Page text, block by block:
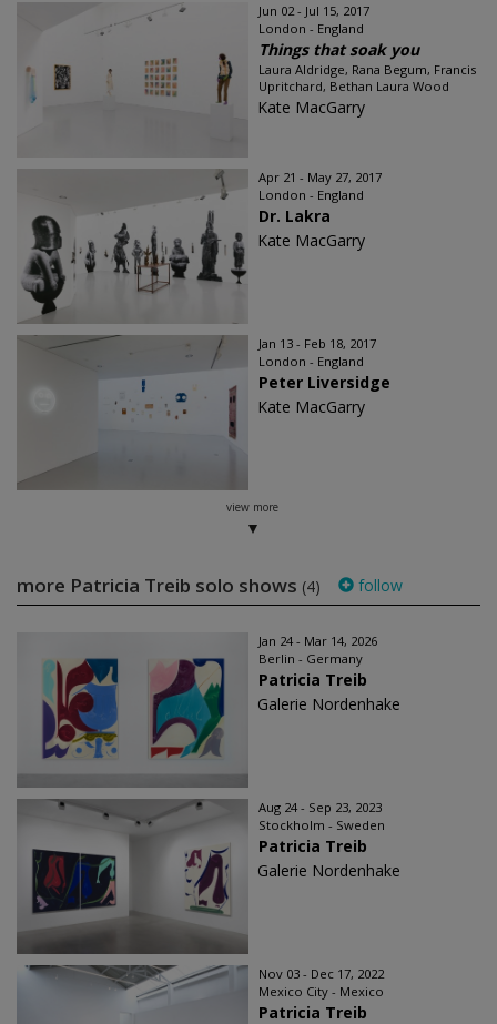
Jun 02 - Jul 15, 2017
London - England
Things that soak you
Laura Aldridge, Rana Begum, Francis
Upritchard, Bethan Laura Wood
Kate MacGarry
Apr 21 - May 27, 2017
London - England
Dr. Lakra
Kate MacGarry
Jan 13 - Feb 18, 2017
London - England
Peter Liversidge
Kate MacGarry
view more
more Patricia Treib solo shows (4) follow
Jan 24 - Mar 14, 2026
Berlin - Germany
Patricia Treib
Galerie Nordenhake
Aug 24 - Sep 23, 2023
Stockholm - Sweden
Patricia Treib
Galerie Nordenhake
Nov 03 - Dec 17, 2022
Mexico City - Mexico
Patricia Treib